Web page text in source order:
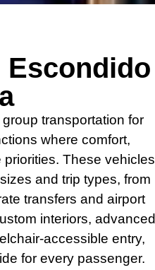
Escondido
transportation for
where comfort,
These vehicles
and trip types, from
transfers and airport
interiors, advanced
accessible entry,
for every passenger.